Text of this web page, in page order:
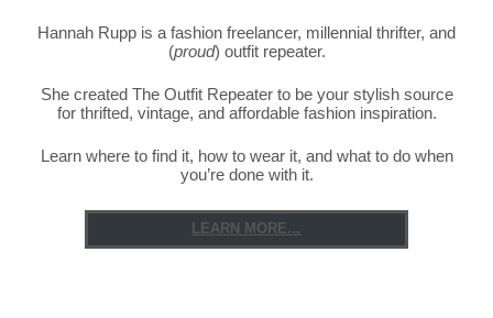
Hannah Rupp is a fashion freelancer, millennial thrifter, and
(proud) outfit repeater.
She created The Outfit Repeater to be your stylish source
for thrifted, vintage, and affordable fashion inspiration.
Learn where to find it, how to wear it, and what to do when
you’re done with it.
LEARN MORE...